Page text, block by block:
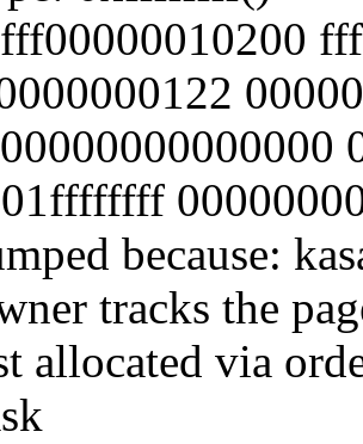
because:
tracks the
allocated via